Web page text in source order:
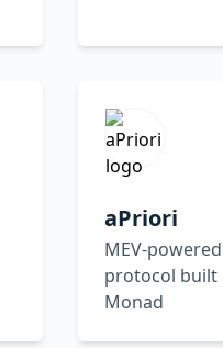
aPriori
MEV-
protocol built
Monad